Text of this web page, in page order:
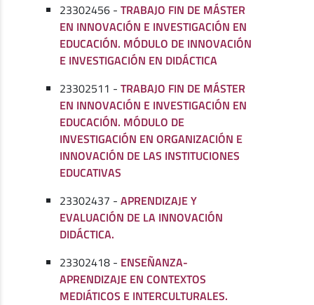
23302456 -TRABAJO FIN DE MÁSTER
EN INNOVACIÓN E INVESTIGACIÓN EN
EDUCACIÓN. MÓDULO DE INNOVACIÓN
E INVESTIGACIÓN EN DIDÁCTICA
23302511 -TRABAJO FIN DE MÁSTER
EN INNOVACIÓN E INVESTIGACIÓN EN
EDUCACIÓN. MÓDULO DE
INVESTIGACIÓN EN ORGANIZACIÓN E
INNOVACIÓN DE LAS INSTITUCIONES
EDUCATIVAS
23302437 -APRENDIZAJE Y
EVALUACIÓN DE LA INNOVACIÓN
DIDÁCTICA.
23302418 - ENSEÑANZA-
APRENDIZAJE EN CONTEXTOS
MEDIÁTICOS E INTERCULTURALES.